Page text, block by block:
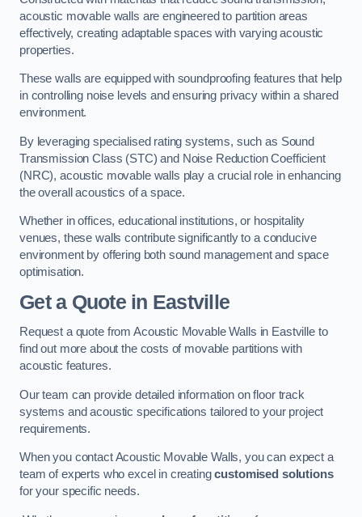
acoustic movable walls are engineered to partition areas
effectively, creating adaptable spaces with varying acoustic
properties.
These walls are equipped with soundproofing features that help
in controlling noise levels and ensuring privacy within a shared
environment.
By leveraging specialised rating systems, such as Sound
Transmission Class (STC) and Noise Reduction Coefficient
(NRC), acoustic movable walls play a crucial role in enhancing
the overall acoustics of a space.
Whether in offices, educational institutions, or hospitality
venues, these walls contribute significantly to a conducive
environment by offering both sound management and space
optimisation.
Get a Quotein Eastville
Request a quote from Acoustic Movable Walls in Eastville to
find out more about the costs of movable partitions with
acoustic features.
Our team can provide detailed information on floor track
systems and acoustic specifications tailored to your project
requirements.
When you contact Acoustic Movable Walls, you can expect a
team of experts who excel in creatingcustomised solutions
for your specific needs.